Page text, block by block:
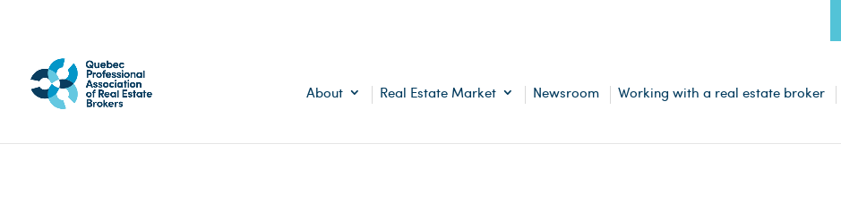
About Real Estate Market Newsroom Working with a real estate broker